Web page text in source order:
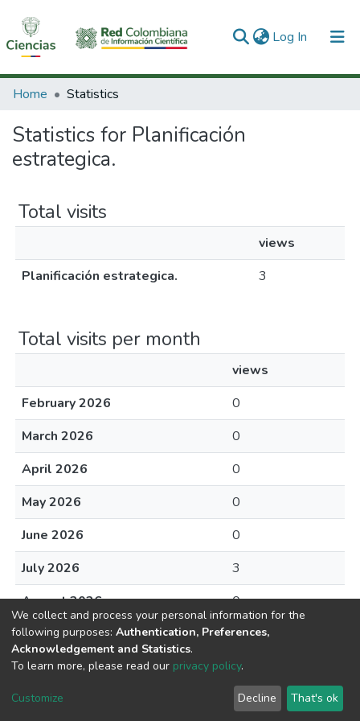
Log In (current)
Communities & Collections
All of DSpace
Home Statistics
Statistics for Planificación
estrategica.
Total visits
views
Planificación estrategica.
3
Total visits per month
views
February 2026
0
March 2026
0
April 2026
0
May 2026
0
June 2026
0
July 2026
3
August 2026
0
DSpace software copyright © 2002-2026
Cookie
End User
Agreement
Send
Feedback
We collect and process your personal information for the
following purposes: Authentication, Preferences,
Acknowledgement and Statistics.
To learn more, please read our privacy policy.
Customize Decline That's ok